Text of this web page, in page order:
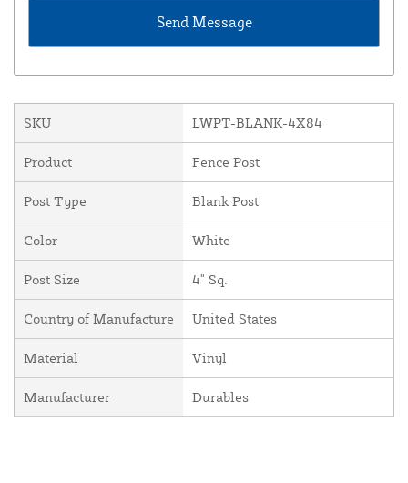
SKU LWPT-BLANK-4X84
Product Fence Post
Post Type Blank Post
Color White
Post Size 4" Sq.
Country of Manufacture United States
Material Vinyl
Manufacturer Durables